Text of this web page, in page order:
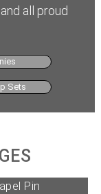
all proud
Sets
Pin